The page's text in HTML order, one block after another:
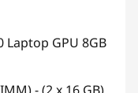
Laptop GPU 8GB